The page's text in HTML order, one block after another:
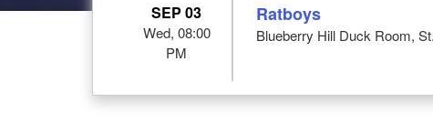
SEP 03
Wed, 08:00
PM
Ratboys
Blueberry Hill Duck Room,